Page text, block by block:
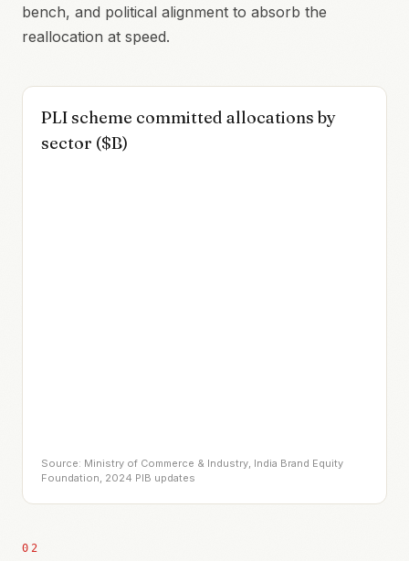
bench, and political alignment to absorb the
reallocation at speed.
PLI scheme committed allocations by
sector ($B)
Source: Ministry of Commerce & Industry, India Brand Equity
Foundation, 2024 PIB updates
02